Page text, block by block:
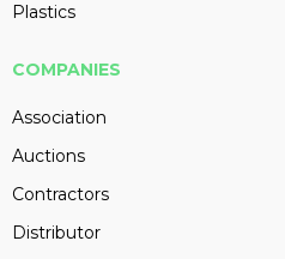
Plastics
COMPANIES
Association
Auctions
Contractors
Distributor